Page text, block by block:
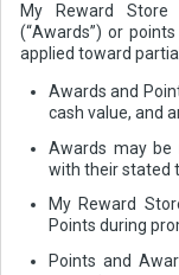
My Reward Store
(“Awards”) or
applied toward
Awards and
cash value, and
Awards may be
with their stated
My Reward
Points during
Points and